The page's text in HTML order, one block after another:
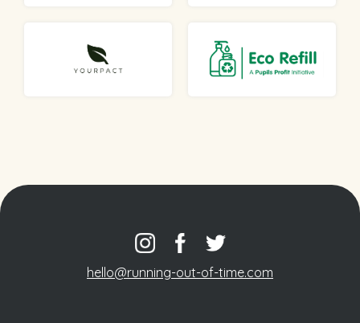
hello@running-out-of-time.com